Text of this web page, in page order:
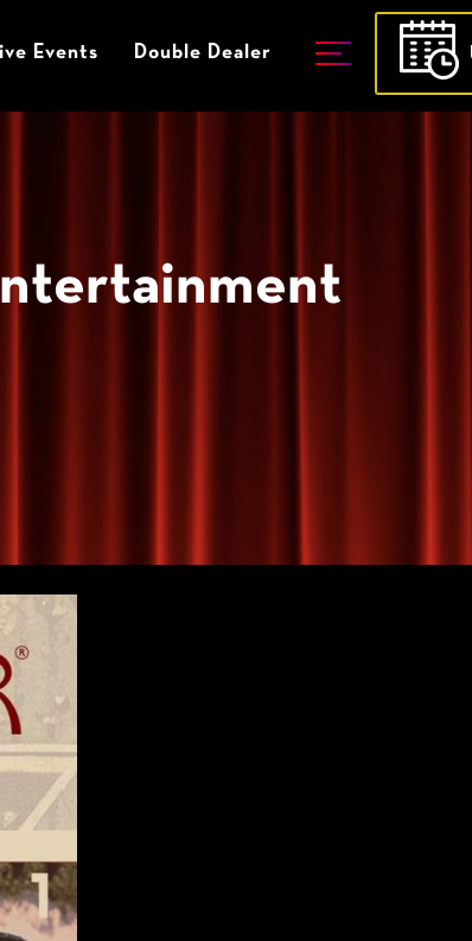
Events Double Dealer